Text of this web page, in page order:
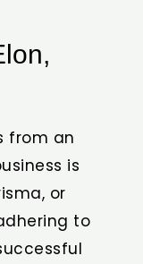
from an
is
or
to